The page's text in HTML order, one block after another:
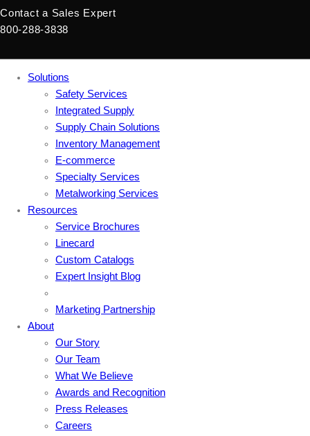
Contact a Sales Expert
800-288-3838
Solutions
Safety Services
Integrated Supply
Supply Chain Solutions
Inventory Management
E-commerce
Specialty Services
Metalworking Services
Resources
Service Brochures
Linecard
Custom Catalogs
Expert Insight Blog
Marketing Partnership
About
Our Story
Our Team
What We Believe
Awards and Recognition
Press Releases
Careers